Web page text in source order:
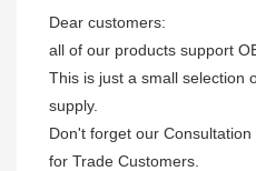
Dear customers:
all of our products support
This is just a small selection
supply.
Don't forget our
for Trade Customers.